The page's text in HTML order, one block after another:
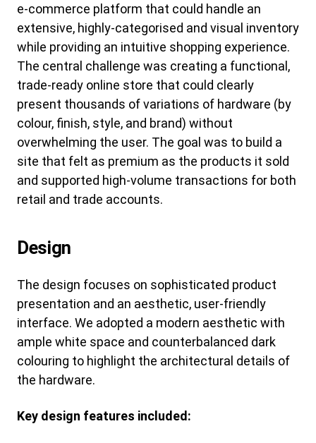
e-commerce platform that could handle an
extensive, highly-categorised and visual inventory
while providing an intuitive shopping experience.
The central challenge was creating a functional,
trade-ready online store that could clearly
present thousands of variations of hardware (by
colour, finish, style, and brand) without
overwhelming the user. The goal was to build a
site that felt as premium as the products it sold
and supported high-volume transactions for both
retail and trade accounts.
Design
The design focuses on sophisticated product
presentation and an aesthetic, user-friendly
interface. We adopted a modern aesthetic with
ample white space and counterbalanced dark
colouring to highlight the architectural details of
the hardware.
Key design features included: